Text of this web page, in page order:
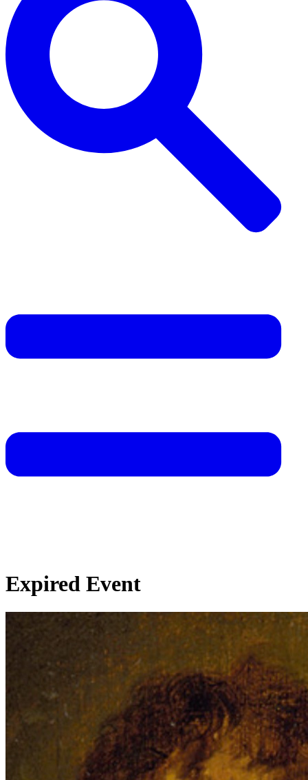
Expired Event